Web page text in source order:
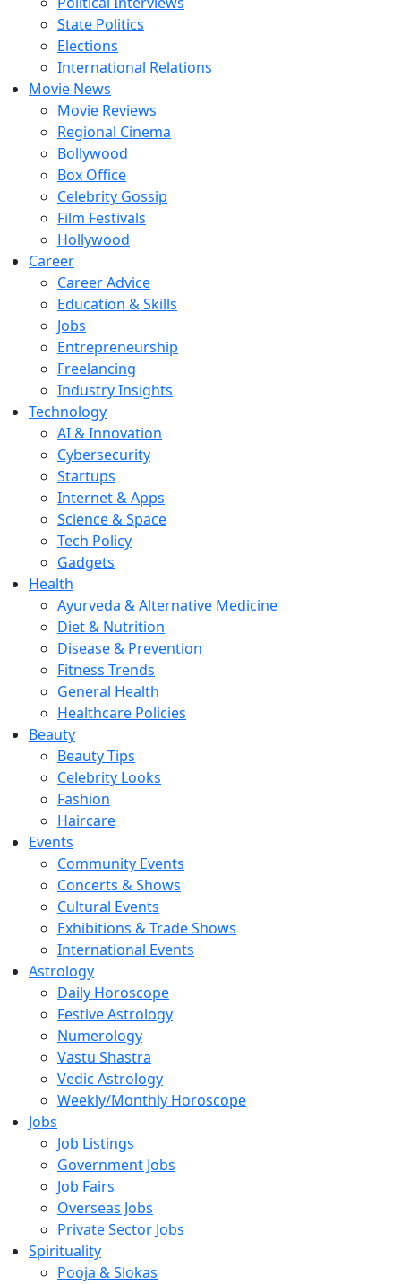
State Politics
Elections
International Relations
Movie News
Movie Reviews
Regional Cinema
Bollywood
Box Office
Celebrity Gossip
Film Festivals
Hollywood
Career
Career Advice
Education & Skills
Jobs
Entrepreneurship
Freelancing
Industry Insights
Technology
AI & Innovation
Cybersecurity
Startups
Internet & Apps
Science & Space
Tech Policy
Gadgets
Health
Ayurveda & Alternative Medicine
Diet & Nutrition
Disease & Prevention
Fitness Trends
General Health
Healthcare Policies
Beauty
Beauty Tips
Celebrity Looks
Fashion
Haircare
Events
Community Events
Concerts & Shows
Cultural Events
Exhibitions & Trade Shows
International Events
Astrology
Daily Horoscope
Festive Astrology
Numerology
Vastu Shastra
Vedic Astrology
Weekly/Monthly Horoscope
Jobs
Job Listings
Government Jobs
Job Fairs
Overseas Jobs
Private Sector Jobs
Spirituality
Pooja & Slokas